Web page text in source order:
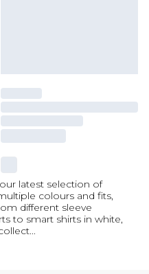
latest selection of
colours and fits,
different sleeve
to smart shirts in white,
...